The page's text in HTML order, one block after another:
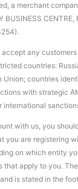
a merchant
BUSINESS
any
countries:
Union; countries
with strategic
international
with us, you
you are registering
on which entity
that apply to you.
is stated in the